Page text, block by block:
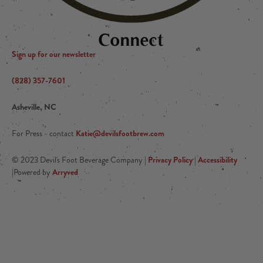
Connect
Sign up for our newsletter
(828) 357-7601
Asheville, NC
For Press - contact Katie@devilsfootbrew.com
© 2023 Devil's Foot Beverage Company | Privacy Policy| Accessibility
|Powered by Arryved